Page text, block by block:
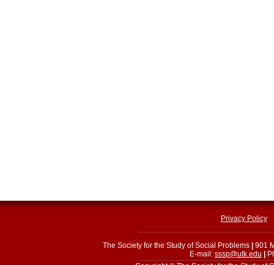
Privacy Policy
The Society for the Study of Social Problems
901
E-mail: sssp@utk.edu